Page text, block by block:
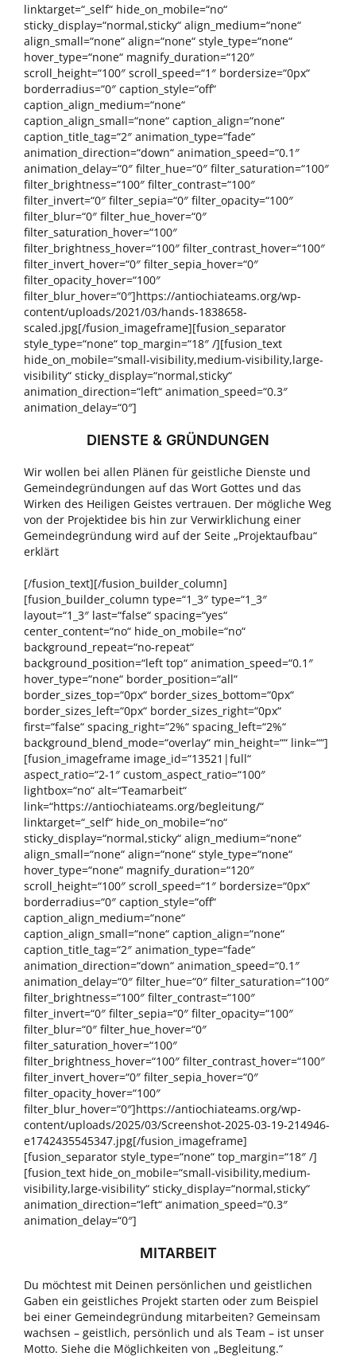
linktarget=“_self“ hide_on_mobile=“no“
sticky_display=“normal,sticky“ align_medium=“none“
align_small=“none“ align=“none“ style_type=“none“
hover_type=“none“ magnify_duration=“120″
scroll_height=“100″ scroll_speed=“1″ bordersize=“0px“
borderradius=“0″ caption_style=“off“
caption_align_medium=“none“
caption_align_small=“none“ caption_align=“none“
caption_title_tag=“2″ animation_type=“fade“
animation_direction=“down“ animation_speed=“0.1″
animation_delay=“0″ filter_hue=“0″ filter_saturation=“100″
filter_brightness=“100″ filter_contrast=“100″
filter_invert=“0″ filter_sepia=“0″ filter_opacity=“100″
filter_blur=“0″ filter_hue_hover=“0″
filter_saturation_hover=“100″
filter_brightness_hover=“100″ filter_contrast_hover=“100″
filter_invert_hover=“0″ filter_sepia_hover=“0″
filter_opacity_hover=“100″
filter_blur_hover=“0″]https://antiochiateams.org/wp-
content/uploads/2021/03/hands-1838658-
scaled.jpg[/fusion_imageframe][fusion_separator
style_type=“none“ top_margin=“18″ /][fusion_text
hide_on_mobile=“small-visibility,medium-visibility,large-
visibility“ sticky_display=“normal,sticky“
animation_direction=“left“ animation_speed=“0.3″
animation_delay=“0″]
DIENSTE & GRÜNDUNGEN
Wir wollen bei allen Plänen für geistliche Dienste und
Gemeindegründungen auf das Wort Gottes und das
Wirken des Heiligen Geistes vertrauen. Der mögliche Weg
von der Projektidee bis hin zur Verwirklichung einer
Gemeindegründung wird auf der Seite „Projektaufbau“
erklärt
[/fusion_text][/fusion_builder_column]
[fusion_builder_column type=“1_3″ type=“1_3″
layout=“1_3″ last=“false“ spacing=“yes“
center_content=“no“ hide_on_mobile=“no“
background_repeat=“no-repeat“
background_position=“left top“ animation_speed=“0.1″
hover_type=“none“ border_position=“all“
border_sizes_top=“0px“ border_sizes_bottom=“0px“
border_sizes_left=“0px“ border_sizes_right=“0px“
first=“false“ spacing_right=“2%“ spacing_left=“2%“
background_blend_mode=“overlay“ min_height=““ link=““]
[fusion_imageframe image_id=“13521|full“
aspect_ratio=“2-1″ custom_aspect_ratio=“100″
lightbox=“no“ alt=“Teamarbeit“
link=“https://antiochiateams.org/begleitung/“
linktarget=“_self“ hide_on_mobile=“no“
sticky_display=“normal,sticky“ align_medium=“none“
align_small=“none“ align=“none“ style_type=“none“
hover_type=“none“ magnify_duration=“120″
scroll_height=“100″ scroll_speed=“1″ bordersize=“0px“
borderradius=“0″ caption_style=“off“
caption_align_medium=“none“
caption_align_small=“none“ caption_align=“none“
caption_title_tag=“2″ animation_type=“fade“
animation_direction=“down“ animation_speed=“0.1″
animation_delay=“0″ filter_hue=“0″ filter_saturation=“100″
filter_brightness=“100″ filter_contrast=“100″
filter_invert=“0″ filter_sepia=“0″ filter_opacity=“100″
filter_blur=“0″ filter_hue_hover=“0″
filter_saturation_hover=“100″
filter_brightness_hover=“100″ filter_contrast_hover=“100″
filter_invert_hover=“0″ filter_sepia_hover=“0″
filter_opacity_hover=“100″
filter_blur_hover=“0″]https://antiochiateams.org/wp-
content/uploads/2025/03/Screenshot-2025-03-19-214946-
e1742435545347.jpg[/fusion_imageframe]
[fusion_separator style_type=“none“ top_margin=“18″ /]
[fusion_text hide_on_mobile=“small-visibility,medium-
visibility,large-visibility“ sticky_display=“normal,sticky“
animation_direction=“left“ animation_speed=“0.3″
animation_delay=“0″]
MITARBEIT
Du möchtest mit Deinen persönlichen und geistlichen
Gaben ein geistliches Projekt starten oder zum Beispiel
bei einer Gemeindegründung mitarbeiten? Gemeinsam
wachsen – geistlich, persönlich und als Team – ist unser
Motto. Siehe die Möglichkeiten von „Begleitung.“